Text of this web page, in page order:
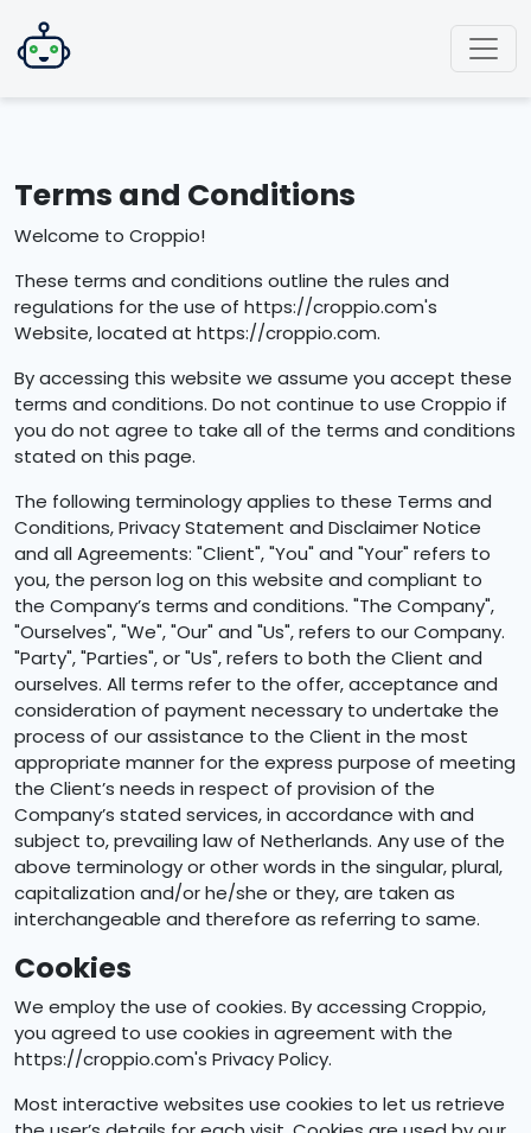
Terms and Conditions
Welcome to Croppio!
These terms and conditions outline the rules and
regulations for the use of https://croppio.com's
Website, located at https://croppio.com.
By accessing this website we assume you accept these
terms and conditions. Do not continue to use Croppio if
you do not agree to take all of the terms and conditions
stated on this page.
The following terminology applies to these Terms and
Conditions, Privacy Statement and Disclaimer Notice
and all Agreements: "Client", "You" and "Your" refers to
you, the person log on this website and compliant to
the Company’s terms and conditions. "The Company",
"Ourselves", "We", "Our" and "Us", refers to our Company.
"Party", "Parties", or "Us", refers to both the Client and
ourselves. All terms refer to the offer, acceptance and
consideration of payment necessary to undertake the
process of our assistance to the Client in the most
appropriate manner for the express purpose of meeting
the Client’s needs in respect of provision of the
Company’s stated services, in accordance with and
subject to, prevailing law of Netherlands. Any use of the
above terminology or other words in the singular, plural,
capitalization and/or he/she or they, are taken as
interchangeable and therefore as referring to same.
Cookies
We employ the use of cookies. By accessing Croppio,
you agreed to use cookies in agreement with the
https://croppio.com's Privacy Policy.
Most interactive websites use cookies to let us retrieve